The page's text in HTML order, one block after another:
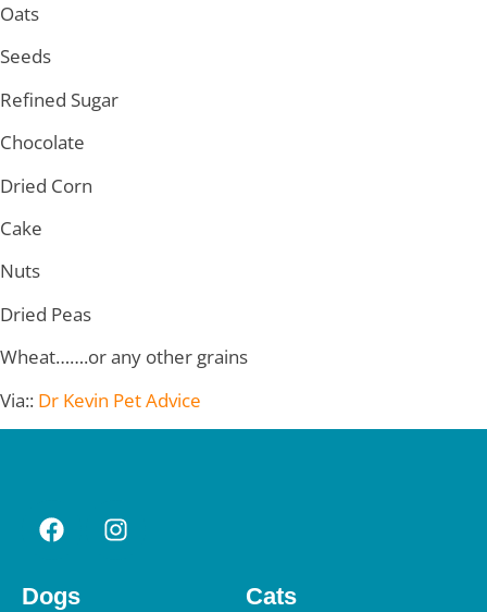
Oats
Seeds
Refined Sugar
Chocolate
Dried Corn
Cake
Nuts
Dried Peas
Wheat…….or any other grains
Via:: Dr Kevin Pet Advice
Dogs Cats